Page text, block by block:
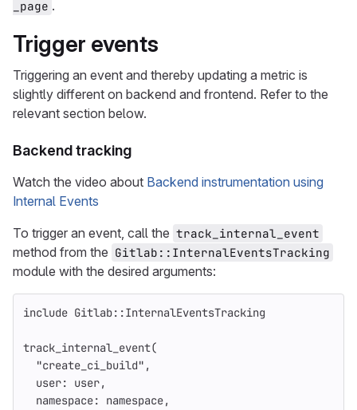
_page .
Trigger events
Triggering an event and thereby updating a metric is
slightly different on backend and frontend. Refer to the
relevant section below.
Backend tracking
Watch the video about Backend instrumentation using
Internal Events
To trigger an event, call the track_internal_event
method from the Gitlab::InternalEventsTracking
module with the desired arguments:
include Gitlab::InternalEventsTracking
track_internal_event(
"create_ci_build" ,
user: user,
namespace: namespace,